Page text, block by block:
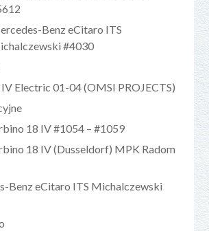
Benz eCitaro ITS
#4030
IV Electric 01-04 (OMSI PROJECTS)
18 IV #1054 – #1059
18 IV (Dusseldorf) MPK Radom
Benz eCitaro ITS Michalczewski